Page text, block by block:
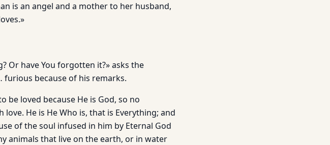
is an angel and a mother to her husband,
Or have You forgotten it?» asks the
because of his remarks.
be loved because He is God, so no
He is He Who is, that is Everything; and
of the soul infused in him by Eternal God
animals that live on the earth, or in water